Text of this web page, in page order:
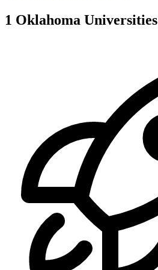
1 Oklahoma Universities